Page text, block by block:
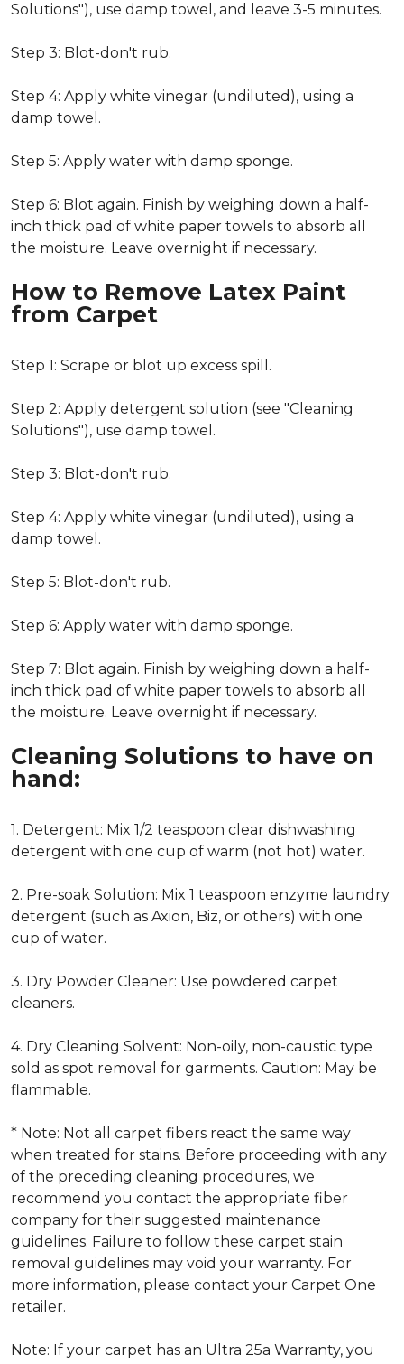
Solutions"), use damp towel, and leave 3-5 minutes.
Step 3: Blot-don't rub.
Step 4: Apply white vinegar (undiluted), using a
damp towel.
Step 5: Apply water with damp sponge.
Step 6: Blot again. Finish by weighing down a half-
inch thick pad of white paper towels to absorb all
the moisture. Leave overnight if necessary.
How to Remove Latex Paint
from Carpet
Step 1: Scrape or blot up excess spill.
Step 2: Apply detergent solution (see "Cleaning
Solutions"), use damp towel.
Step 3: Blot-don't rub.
Step 4: Apply white vinegar (undiluted), using a
damp towel.
Step 5: Blot-don't rub.
Step 6: Apply water with damp sponge.
Step 7: Blot again. Finish by weighing down a half-
inch thick pad of white paper towels to absorb all
the moisture. Leave overnight if necessary.
Cleaning Solutions to have on
hand:
1. Detergent: Mix 1/2 teaspoon clear dishwashing
detergent with one cup of warm (not hot) water.
2. Pre-soak Solution: Mix 1 teaspoon enzyme laundry
detergent (such as Axion, Biz, or others) with one
cup of water.
3. Dry Powder Cleaner: Use powdered carpet
cleaners.
4. Dry Cleaning Solvent: Non-oily, non-caustic type
sold as spot removal for garments. Caution: May be
flammable.
* Note: Not all carpet fibers react the same way
when treated for stains. Before proceeding with any
of the preceding cleaning procedures, we
recommend you contact the appropriate fiber
company for their suggested maintenance
guidelines. Failure to follow these carpet stain
removal guidelines may void your warranty. For
more information, please contact your Carpet One
retailer.
Note: If your carpet has an Ultra 25a Warranty, you